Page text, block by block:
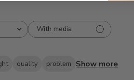
With media
quality problem Show more